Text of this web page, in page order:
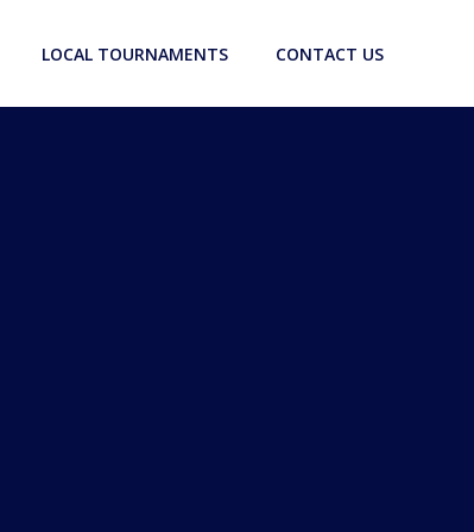
LOCAL TOURNAMENTS CONTACT US